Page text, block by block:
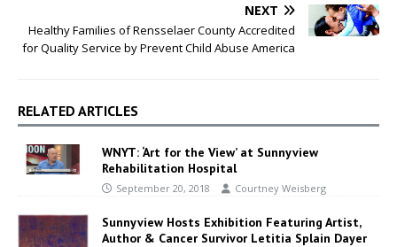
NEXT
Healthy Families of Rensselaer County Accredited
for Quality Service by Prevent Child Abuse America
RELATED ARTICLES
WNYT: ‘Art for the View’ at Sunnyview
Rehabilitation Hospital
September 20, 2018 Courtney Weisberg
Sunnyview Hosts Exhibition Featuring Artist,
Author & Cancer Survivor Letitia Splain Dayer